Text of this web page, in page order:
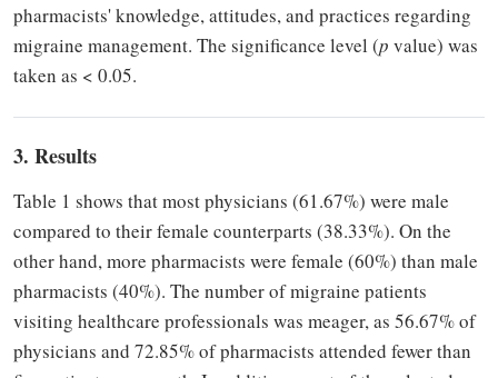
pharmacists' knowledge, attitudes, and practices regarding
migraine management. The significance level (p value) was
taken as < 0.05.
3. Results
Table 1 shows that most physicians (61.67%) were male
compared to their female counterparts (38.33%). On the
other hand, more pharmacists were female (60%) than male
pharmacists (40%). The number of migraine patients
visiting healthcare professionals was meager, as 56.67% of
physicians and 72.85% of pharmacists attended fewer than